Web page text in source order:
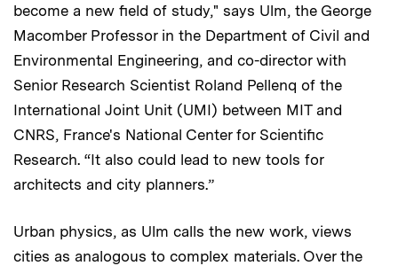
become a new field of study," says Ulm, the George
Macomber Professor in the Department of Civil and
Environmental Engineering, and co-director with
Senior Research Scientist Roland Pellenq of the
International Joint Unit (UMI) between MIT and
CNRS, France's National Center for Scientific
Research. “It also could lead to new tools for
architects and city planners.”
Urban physics, as Ulm calls the new work, views
cities as analogous to complex materials. Over the